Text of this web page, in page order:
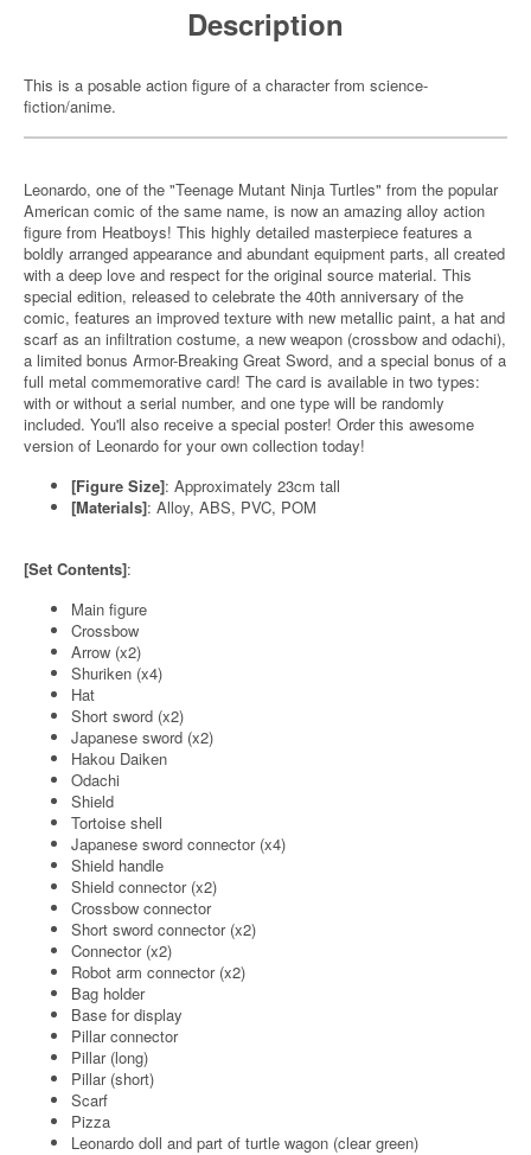
Description
This is a posable action figure of a character from science-
fiction/anime.
Leonardo, one of the "Teenage Mutant Ninja Turtles" from the popular
American comic of the same name, is now an amazing alloy action
figure from Heatboys! This highly detailed masterpiece features a
boldly arranged appearance and abundant equipment parts, all created
with a deep love and respect for the original source material. This
special edition, released to celebrate the 40th anniversary of the
comic, features an improved texture with new metallic paint, a hat and
scarf as an infiltration costume, a new weapon (crossbow and odachi),
a limited bonus Armor-Breaking Great Sword, and a special bonus of a
full metal commemorative card! The card is available in two types:
with or without a serial number, and one type will be randomly
included. You'll also receive a special poster! Order this awesome
version of Leonardo for your own collection today!
[Figure Size]: Approximately 23cm tall
[Materials]: Alloy, ABS, PVC, POM
[Set Contents]:
Main figure
Crossbow
Arrow (x2)
Shuriken (x4)
Hat
Short sword (x2)
Japanese sword (x2)
Hakou Daiken
Odachi
Shield
Tortoise shell
Japanese sword connector (x4)
Shield handle
Shield connector (x2)
Crossbow connector
Short sword connector (x2)
Connector (x2)
Robot arm connector (x2)
Bag holder
Base for display
Pillar connector
Pillar (long)
Pillar (short)
Scarf
Pizza
Leonardo doll and part of turtle wagon (clear green)